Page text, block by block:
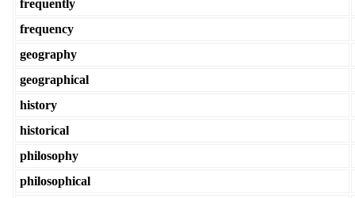
frequently
frequency
geography
geographical
history
historical
philosophy
philosophical